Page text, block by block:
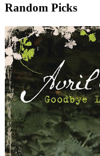
Random Picks